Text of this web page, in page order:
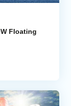
Floating